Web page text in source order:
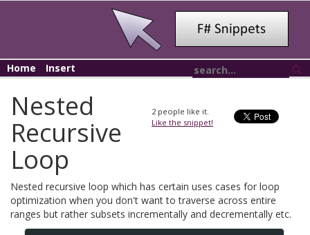
Home Insert
2people like it.
Like the snippet!
Nested
Recursive
Loop
Nested recursive loop which has certain uses cases for loop
optimization when you don't want to traverse across entire
ranges but rather subsets incrementally and decrementally etc.